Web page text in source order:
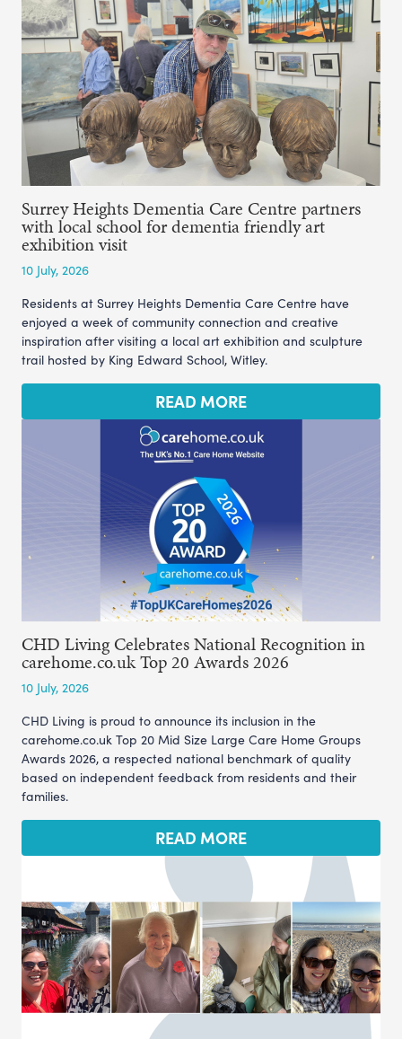
Surrey Heights Dementia Care Centre partners
with local school for dementia friendly art
exhibition visit
10 July, 2026
Residents at Surrey Heights Dementia Care Centre have
enjoyed a week of community connection and creative
inspiration after visiting a local art exhibition and sculpture
trail hosted by King Edward School, Witley.
READ MORE
CHD Living Celebrates National Recognition in
carehome.co.uk Top 20 Awards 2026
10 July, 2026
CHD Living is proud to announce its inclusion in the
carehome.co.uk Top 20 Mid Size Large Care Home Groups
Awards 2026, a respected national benchmark of quality
based on independent feedback from residents and their
families.
READ MORE